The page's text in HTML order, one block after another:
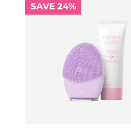
SAVE 24%